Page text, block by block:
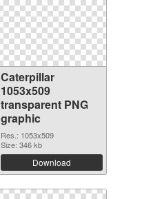
Caterpillar
1053x509
transparent PNG
graphic
Res.: 1053x509
Size: 346 kb
Download